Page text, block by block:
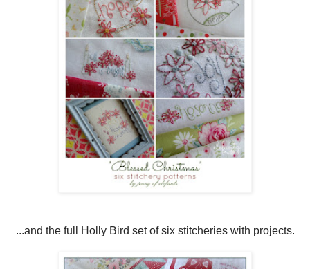
...and the full Holly Bird set of six stitcheries with projects.